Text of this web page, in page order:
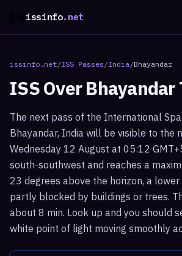
issinfo.net
issinfo.net/ISS Passes /India/Bhayandar
ISS OverBhayandar
The next pass of the International
Bhayandar, India will be visible to the
Wednesday 12 August at 05:12
south-southwest and reaches a
23 degrees above the horizon, a
partly blocked by buildings or trees.
about 8 min. Look up and you should
white point of light moving smoothly